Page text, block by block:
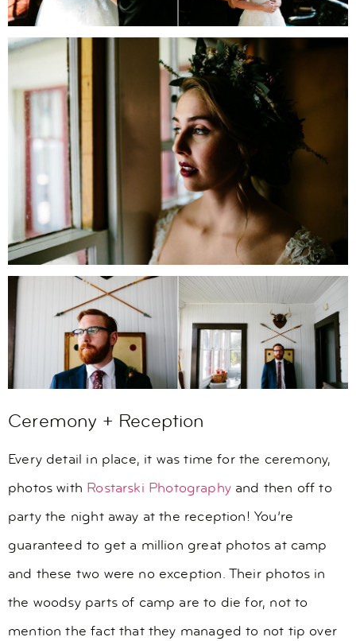
Ceremony + Reception
Every detail in place, it was time for the ceremony,
photos with Rostarski Photographyand then off to
party the night away at the reception! You’re
guaranteed to get a million great photos at camp
and these two were no exception. Their photos in
the woodsy parts of camp are to die for, not to
mention the fact that they managed to not tip over